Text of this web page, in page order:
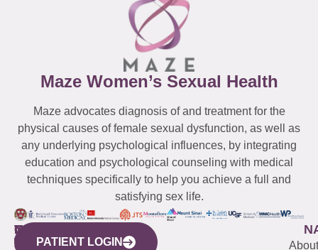
Maze Women’s Sexual Health
Maze advocates diagnosis of and treatment for the
physical causes of female sexual dysfunction, as well as
any underlying psychological influences, by integrating
education and psychological counseling with medical
techniques specifically to help you achieve a full and
satisfying sex life.
WESTCHESTER
440
NEW
YORK
QUICK
LINKS
CONNECTICUT
(203)
NEW
JERSEY
About
PATIENT LOGIN